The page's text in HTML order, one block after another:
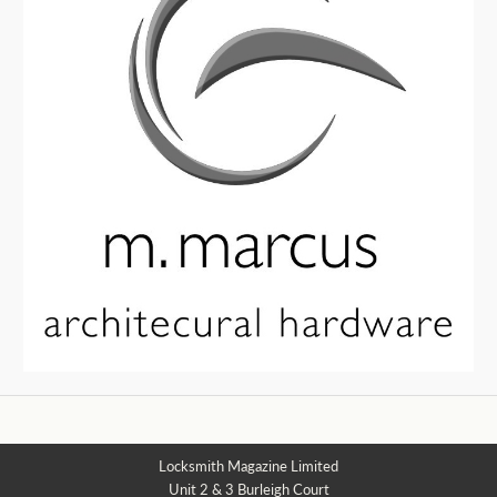
Locksmith Magazine Limited
Unit 2 & 3 Burleigh Court